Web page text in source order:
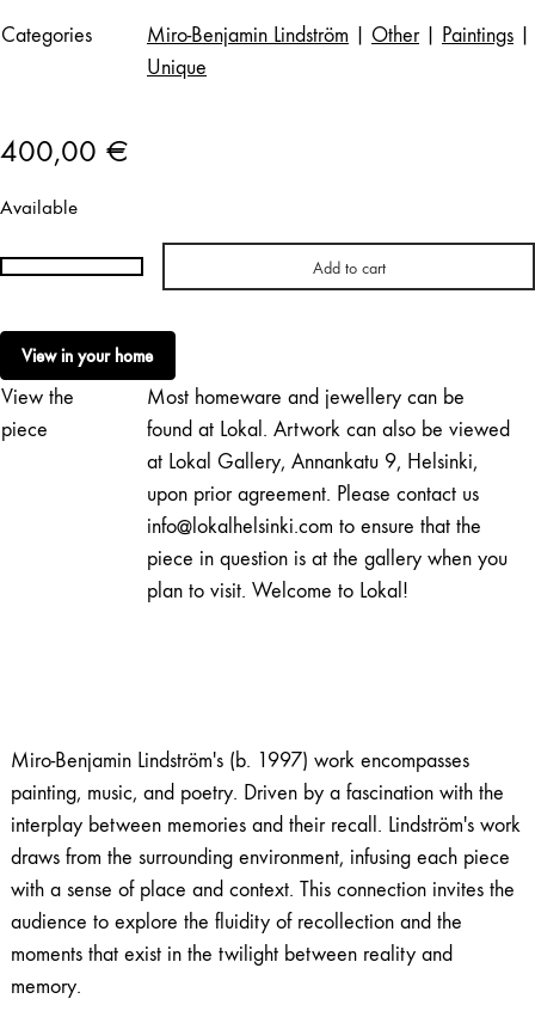
Categories Miro-Benjamin Lindström Other| Paintings
Unique
400,00 €
Available
Miro-
Lindström
Room
with
Add to cart
View in your home
View the
piece
Most homeware and jewellery can be
found at Lokal. Artwork can also be viewed
at Lokal Gallery, Annankatu 9, Helsinki,
upon prior agreement. Please contact us
info@lokalhelsinki.com to ensure that the
piece in question is at the gallery when you
plan to visit. Welcome to Lokal!
Miro-Benjamin Lindström's (b. 1997) work encompasses
painting, music, and poetry. Driven by a fascination with the
interplay between memories and their recall. Lindström's work
draws from the surrounding environment, infusing each piece
with a sense of place and context. This connection invites the
audience to explore the fluidity of recollection and the
moments that exist in the twilight between reality and
memory.